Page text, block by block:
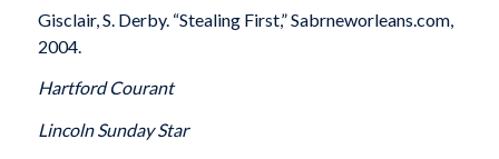
Gisclair, S. Derby. “Stealing First,” Sabrneworleans.com,
2004.
HartfordCourant
LincolnSunday Star